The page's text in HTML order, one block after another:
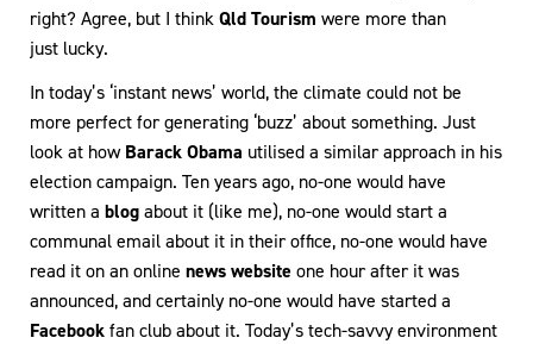
right? Agree, but I thinkQld Tourism were more than
just lucky.
In today’s ‘instant news’ world, the climate could not be
more perfect for generating ‘buzz’ about something. Just
look at howBarack Obama utilised a similar approach in his
election campaign. Ten years ago, no-one would have
written a blogabout it (like me), no-one would start a
communal email about it in their office, no-one would have
read it on an online news website one hour after it was
announced, and certainly no-one would have started a
Facebookfan club about it. Today’s tech-savvy environment